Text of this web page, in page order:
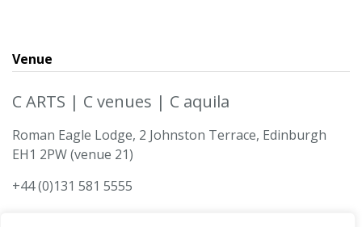
Venue
C ARTS | C venues | C aquila
Roman Eagle Lodge, 2 Johnston Terrace, Edinburgh
EH1 2PW (venue 21)
+44 (0)131 581 5555